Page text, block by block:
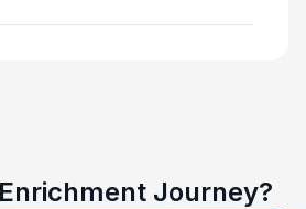
Journey?